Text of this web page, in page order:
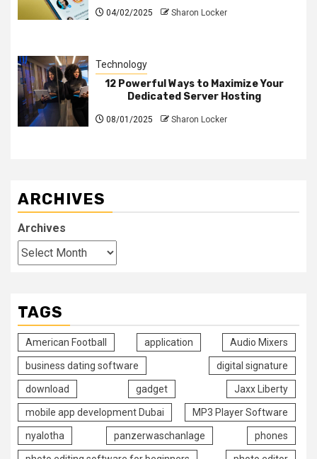
04/02/2025 Sharon Locker
Technology
12 Powerful Ways to Maximize Your
Dedicated Server Hosting
08/01/2025 Sharon Locker
ARCHIVES
Archives
TAGS
American Football application Audio Mixers
business dating software digital signature
download gadget Jaxx Liberty
mobile app development Dubai MP3 Player Software
nyalotha panzerwaschanlage phones